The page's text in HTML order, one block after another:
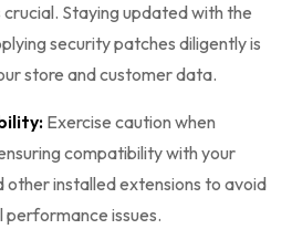
Staying updated with the
security patches diligently is
store and customer data.
Exercise caution when
compatibility with your
other installed extensions to avoid
issues.